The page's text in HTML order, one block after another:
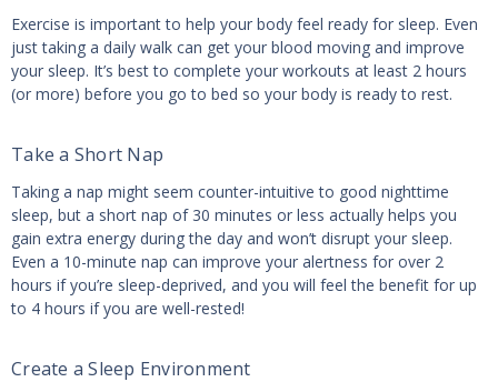
Exercise is important to help your body feel ready for sleep. Even
just taking a daily walk can get your blood moving and improve
your sleep. It’s best to complete your workouts at least 2 hours
(or more) before you go to bed so your body is ready to rest.
Take a Short Nap
Taking a nap might seem counter-intuitive to good nighttime
sleep, but a short nap of 30 minutes or less actually helps you
gain extra energy during the day and won’t disrupt your sleep.
Even a 10-minute nap can improve your alertness for over 2
hours if you’re sleep-deprived, and you will feel the benefit for up
to 4 hours if you are well-rested!
Create a Sleep Environment